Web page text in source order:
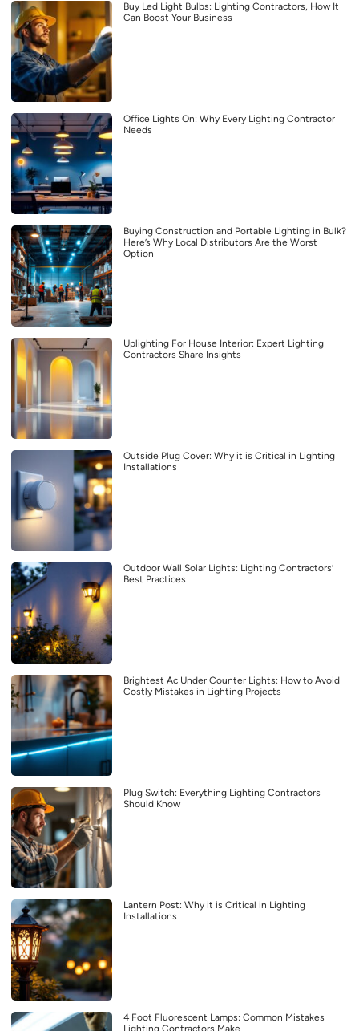
Buy Led Light Bulbs: Lighting Contractors, How It
Can Boost Your Business
Office Lights On: Why Every Lighting Contractor
Needs
Buying Construction and Portable Lighting in Bulk?
Here’s Why Local Distributors Are the Worst
Option
Uplighting For House Interior: Expert Lighting
Contractors Share Insights
Outside Plug Cover: Why it is Critical in Lighting
Installations
Outdoor Wall Solar Lights: Lighting Contractors’
Best Practices
Brightest Ac Under Counter Lights: How to Avoid
Costly Mistakes in Lighting Projects
Plug Switch: Everything Lighting Contractors
Should Know
Lantern Post: Why it is Critical in Lighting
Installations
4 Foot Fluorescent Lamps: Common Mistakes
Lighting Contractors Make